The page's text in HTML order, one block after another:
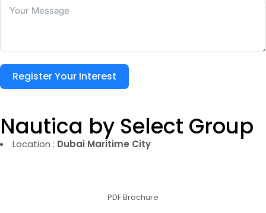
Register Your Interest
Nautica by Select Group
Location : Dubai Maritime City
PDF Brochure